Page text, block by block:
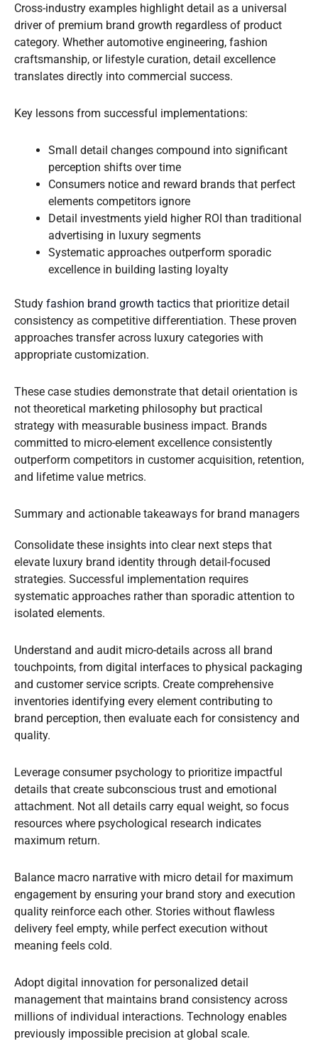
Cross-industry examples highlight detail as a universal
driver of premium brand growth regardless of product
category. Whether automotive engineering, fashion
craftsmanship, or lifestyle curation, detail excellence
translates directly into commercial success.
Key lessons from successful implementations:
Small detail changes compound into significant
perception shifts over time
Consumers notice and reward brands that perfect
elements competitors ignore
Detail investments yield higher ROI than traditional
advertising in luxury segments
Systematic approaches outperform sporadic
excellence in building lasting loyalty
Study fashion brand growth tactics that prioritize detail
consistency as competitive differentiation. These proven
approaches transfer across luxury categories with
appropriate customization.
These case studies demonstrate that detail orientation is
not theoretical marketing philosophy but practical
strategy with measurable business impact. Brands
committed to micro-element excellence consistently
outperform competitors in customer acquisition, retention,
and lifetime value metrics.
Summary and actionable takeaways for brand managers
Consolidate these insights into clear next steps that
elevate luxury brand identity through detail-focused
strategies. Successful implementation requires
systematic approaches rather than sporadic attention to
isolated elements.
Understand and audit micro-details across all brand
touchpoints, from digital interfaces to physical packaging
and customer service scripts. Create comprehensive
inventories identifying every element contributing to
brand perception, then evaluate each for consistency and
quality.
Leverage consumer psychology to prioritize impactful
details that create subconscious trust and emotional
attachment. Not all details carry equal weight, so focus
resources where psychological research indicates
maximum return.
Balance macro narrative with micro detail for maximum
engagement by ensuring your brand story and execution
quality reinforce each other. Stories without flawless
delivery feel empty, while perfect execution without
meaning feels cold.
Adopt digital innovation for personalized detail
management that maintains brand consistency across
millions of individual interactions. Technology enables
previously impossible precision at global scale.